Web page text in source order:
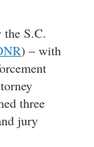
the S.C.
) – with
three
jury